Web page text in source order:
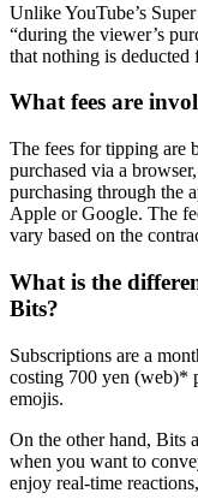
Unlike YouTube’s
“during the viewer’s
that nothing is deducted
What fees are
The fees for tipping are
purchased via a
purchasing through the
Apple or Google. The
vary based on the
What is the
Bits?
Subscriptions are a
costing 700 yen (web)*
emojis.
On the other hand, Bits
when you want to
enjoy real-time